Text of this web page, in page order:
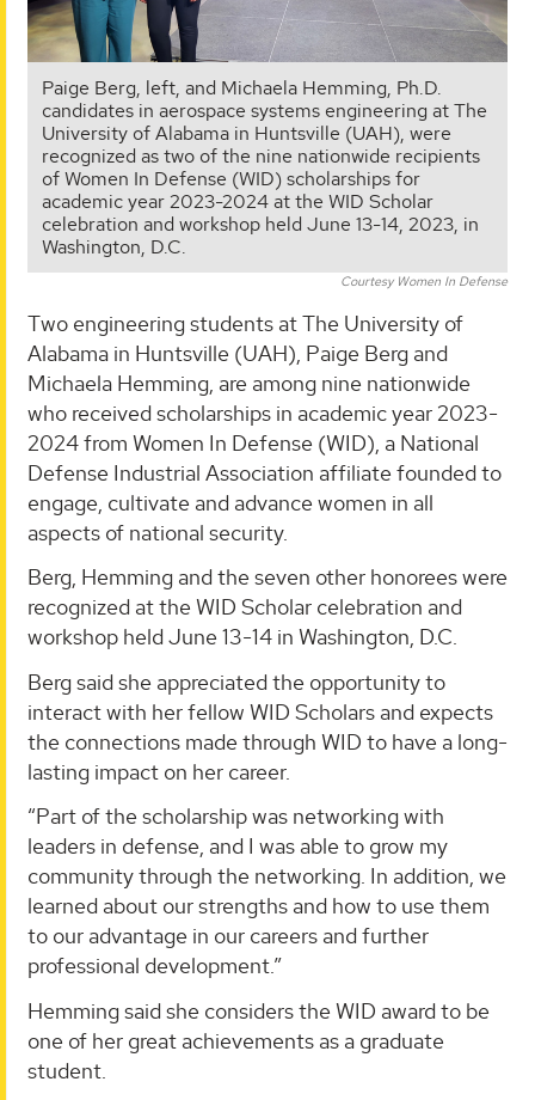
Paige Berg, left, and Michaela Hemming, Ph.D.
candidates in aerospace systems engineering at The
University of Alabama in Huntsville (UAH), were
recognized as two of the nine nationwide recipients
of Women In Defense (WID) scholarships for
academic year 2023-2024 at the WID Scholar
celebration and workshop held June 13-14, 2023, in
Washington, D.C.
Courtesy Women In Defense
Two engineering students at The University of
Alabama in Huntsville (UAH), Paige Berg and
Michaela Hemming, are among nine nationwide
who received scholarships in academic year 2023-
2024 from Women In Defense (WID), a National
Defense Industrial Association affiliate founded to
engage, cultivate and advance women in all
aspects of national security.
Berg, Hemming and the seven other honorees were
recognized at the WID Scholar celebration and
workshop held June 13-14 in Washington, D.C.
Berg said she appreciated the opportunity to
interact with her fellow WID Scholars and expects
the connections made through WID to have a long-
lasting impact on her career.
“Part of the scholarship was networking with
leaders in defense, and I was able to grow my
community through the networking. In addition, we
learned about our strengths and how to use them
to our advantage in our careers and further
professional development.”
Hemming said she considers the WID award to be
one of her great achievements as a graduate
student.